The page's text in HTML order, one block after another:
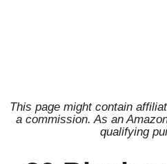
This page might contain
a commission. As an
qualifying